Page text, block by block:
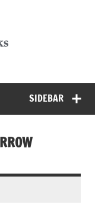
SIDEBAR